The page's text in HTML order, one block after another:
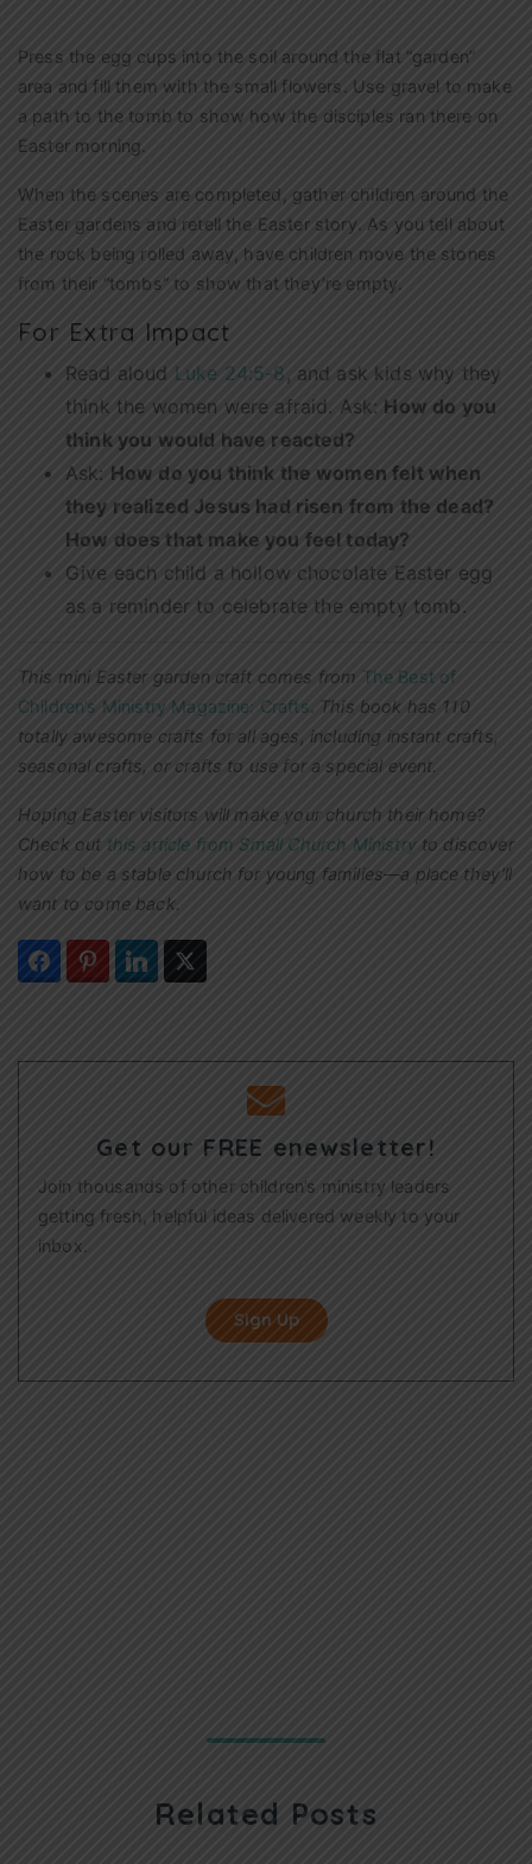
Press the egg cups into the soil around the flat “garden”
area and fill them with the small flowers. Use gravel to make
a path to the tomb to show how the disciples ran there on
Easter morning.
When the scenes are completed, gather children around the
Easter gardens and retell the Easter story. As you tell about
the rock being rolled away, have children move the stones
from their “tombs” to show that they’re empty.
For Extra Impact
Read aloud Luke 24:5-8 , and ask kids why they
think the women were afraid. Ask: How do you
think you would have reacted?
Ask: How do you think the women felt when
they realized Jesus had risen from the dead?
How does that make you feel today?
Give each child a hollow chocolate Easter egg
as a reminder to celebrate the empty tomb.
This mini Easter garden craft comes from The Best of
Children’s Ministry Magazine: Crafts. This book has 110
totally awesome crafts for all ages, including instant crafts,
seasonal crafts, or crafts to use for a special event.
Hoping Easter visitors will make your church their home?
Check out this article from Small Church Ministryto discover
how to be a stable church for young families—a place they’ll
want to come back.
Get our FREE enewsletter!
Join thousands of other children’s ministry leaders
getting fresh, helpful ideas delivered weekly to your
inbox.
Sign Up
Related Posts